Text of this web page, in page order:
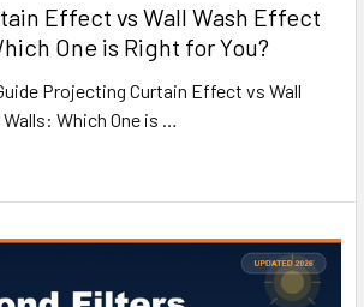
Effect vs Wall Wash Effect
One is Right for You?
Projecting Curtain Effect vs Wall
Which One is …